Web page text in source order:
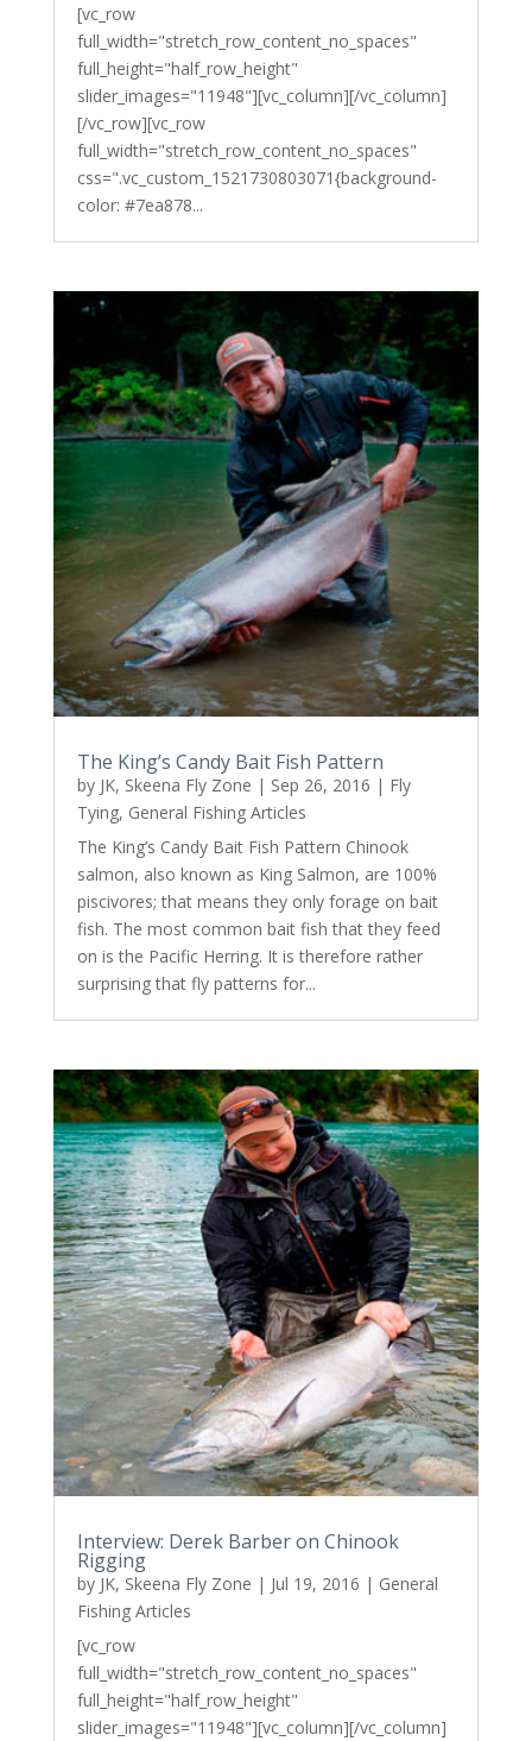
[vc_row
full_width="stretch_row_content_no_spaces"
full_height="half_row_height"
slider_images="11948"][vc_column][/vc_column]
[/vc_row][vc_row
full_width="stretch_row_content_no_spaces"
css=".vc_custom_1521730803071{background-
color: #7ea878...
The King’s Candy Bait Fish Pattern
by JK, Skeena Fly Zone | Sep 26, 2016 | Fly
Tying, General Fishing Articles
The King’s Candy Bait Fish Pattern Chinook
salmon, also known as King Salmon, are 100%
piscivores; that means they only forage on bait
fish. The most common bait fish that they feed
on is the Pacific Herring. It is therefore rather
surprising that fly patterns for...
Interview: Derek Barber on Chinook
Rigging
by JK, Skeena Fly Zone | Jul 19, 2016 | General
Fishing Articles
[vc_row
full_width="stretch_row_content_no_spaces"
full_height="half_row_height"
slider_images="11948"][vc_column][/vc_column]